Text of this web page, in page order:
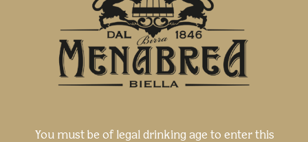
You must be of legal drinking age to enter this